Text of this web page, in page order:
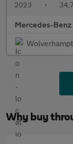
2023 •
Mercedes-
Why buy